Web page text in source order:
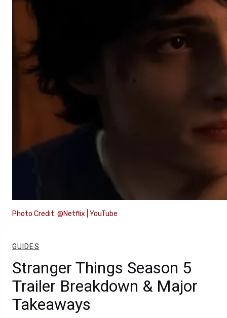
Photo Credit: @Netflix | YouTube
GUIDES
Stranger Things Season 5
Trailer Breakdown & Major
Takeaways